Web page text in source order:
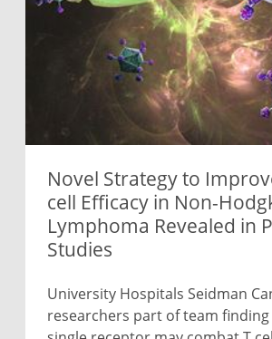
Novel Strategy to
cell Efficacy in Non-
Lymphoma Revealed in
Studies
University Hospitals Seidman
researchers part of team finding